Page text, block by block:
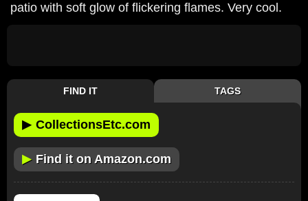
patio with soft glow of flickering flames. Very cool.
FIND IT TAGS
▶ CollectionsEtc.com
▶ Find it on Amazon.com